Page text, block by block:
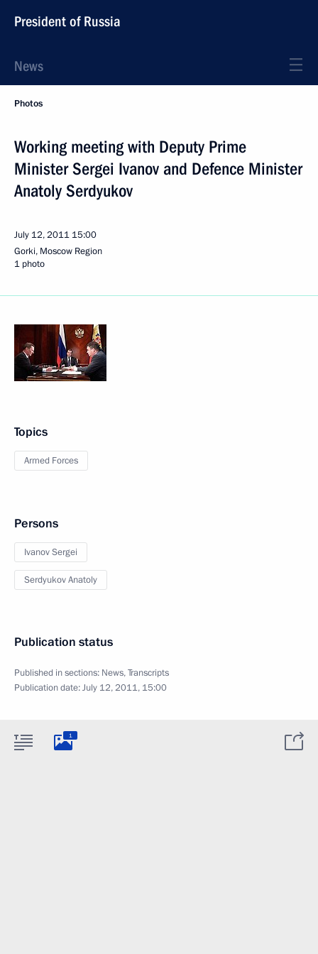
President of Russia
News
Photos
Working meeting with Deputy Prime
Minister Sergei Ivanov and Defence Minister
Anatoly Serdyukov
July 12, 2011 15:00
Gorki, Moscow Region
1 photo
Topics
Armed Forces
Persons
Ivanov Sergei
Serdyukov Anatoly
Publication status
Published in sections: News,Transcripts
Publication date:July 12, 2011, 15:00
1